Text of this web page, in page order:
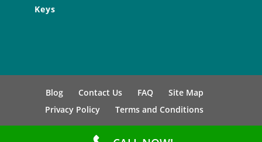
Keys
Blog Contact Us FAQ
Site Map
Privacy Policy
Terms and Conditions